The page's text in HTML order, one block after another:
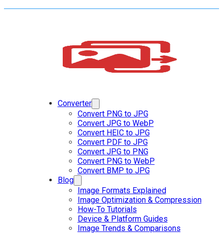
Converter
Convert PNG to JPG
Convert JPG to WebP
Convert HEIC to JPG
Convert PDF to JPG
Convert JPG to PNG
Convert PNG to WebP
Convert BMP to JPG
Blog
Image Formats Explained
Image Optimization & Compression
How-To Tutorials
Device & Platform Guides
Image Trends & Comparisons